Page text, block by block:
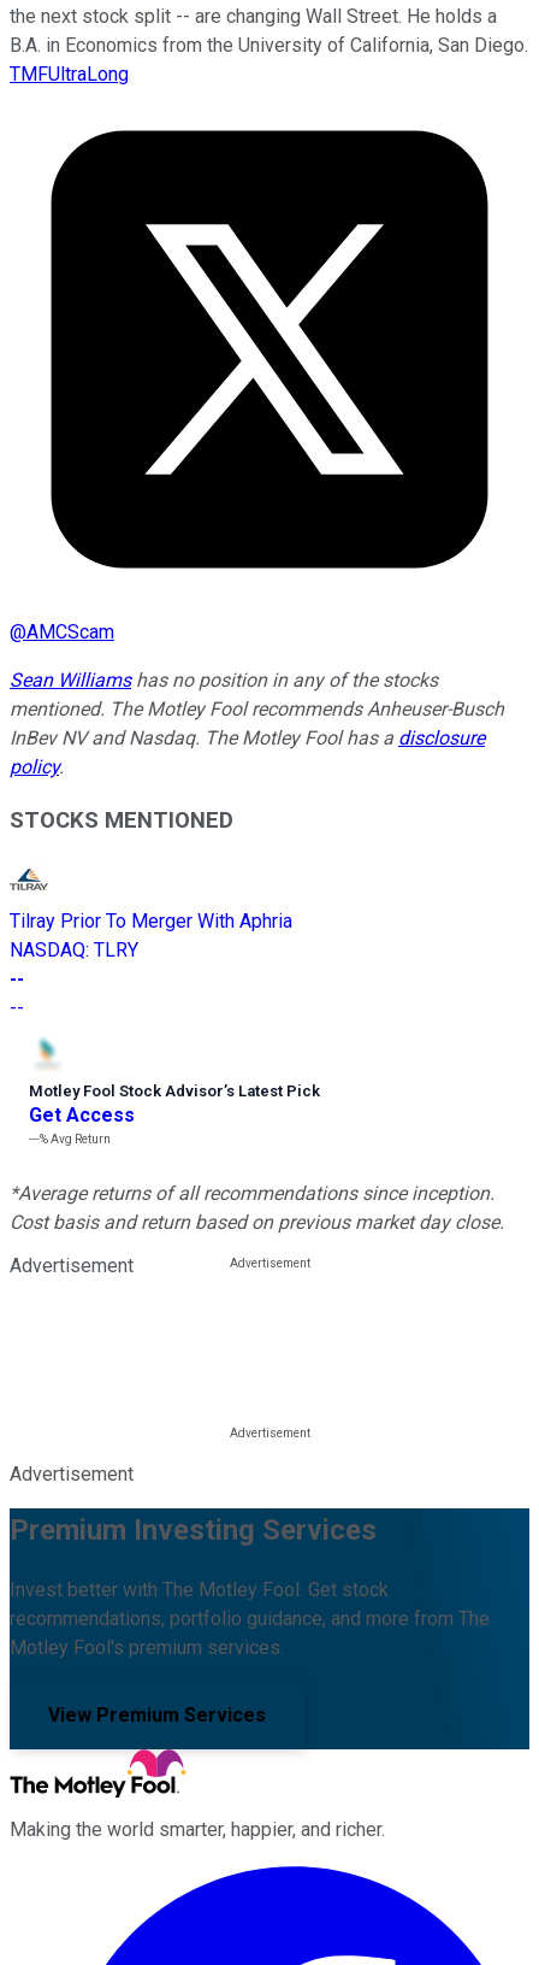
the next stock split -- are changing Wall Street. He holds a
B.A. in Economics from the University of California, San Diego.
TMFUltraLong
@AMCScam
Sean Williamshas no position in any of the stocks
mentioned. The Motley Fool recommends Anheuser-Busch
InBev NV and Nasdaq. The Motley Fool has a disclosure
policy.
STOCKS MENTIONED
Tilray Prior To Merger With Aphria
NASDAQ: TLRY
--
--
Motley Fool Stock Advisor’s Latest Pick
Get Access
---%Avg Return
*Average returns of all recommendations since inception.
Cost basis and return based on previous market day close.
Advertisement
Advertisement
Premium Investing Services
Invest better with The Motley Fool. Get stock
recommendations, portfolio guidance, and more from The
Motley Fool's premium services.
View Premium Services
Making the world smarter, happier, and richer.